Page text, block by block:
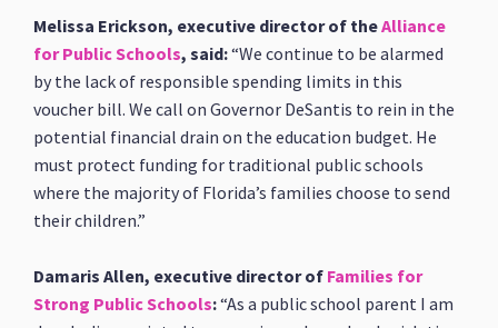
Melissa Erickson, executive director of theAlliance
for Public Schools, said:“We continue to be alarmed
by the lack of responsible spending limits in this
voucher bill. We call on Governor DeSantis to rein in the
potential financial drain on the education budget. He
must protect funding for traditional public schools
where the majority of Florida’s families choose to send
their children.”
Damaris Allen, executive director of Families for
Strong Public Schools:“As a public school parent I am